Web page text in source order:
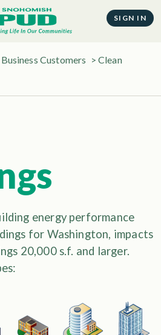
SIGN IN
Business Customers > Clean
energy performance
for Washington, impacts
20,000 s.f. and larger.